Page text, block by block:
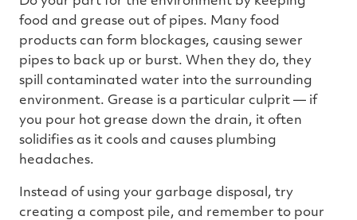
food and grease out of pipes. Many food
products can form blockages, causing sewer
pipes to back up or burst. When they do, they
spill contaminated water into the surrounding
environment. Grease is a particular culprit — if
you pour hot grease down the drain, it often
solidifies as it cools and causes plumbing
headaches.
Instead of using your garbage disposal, try
creating a compost pile, and remember to pour